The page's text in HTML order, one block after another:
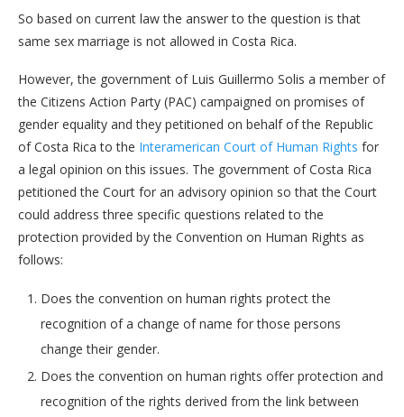
So based on current law the answer to the question is that
same sex marriage is not allowed in Costa Rica.
However, the government of Luis Guillermo Solis a member of
the Citizens Action Party (PAC) campaigned on promises of
gender equality and they petitioned on behalf of the Republic
of Costa Rica to the Interamerican Court of Human Rights for
a legal opinion on this issues. The government of Costa Rica
petitioned the Court for an advisory opinion so that the Court
could address three specific questions related to the
protection provided by the Convention on Human Rights as
follows:
Does the convention on human rights protect the
recognition of a change of name for those persons
change their gender.
Does the convention on human rights offer protection and
recognition of the rights derived from the link between